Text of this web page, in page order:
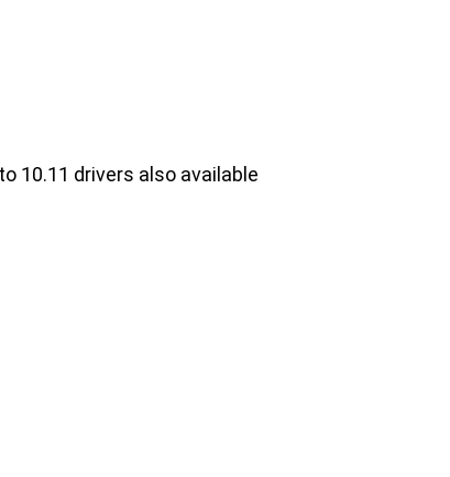
10.11 drivers also available